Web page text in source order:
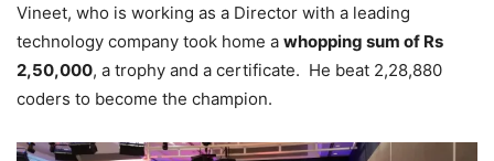
Vineet, who is working as a Director with a leading
technology company took home a whopping sum of Rs
2,50,000, a trophy and a certificate. He beat 2,28,880
coders to become the champion.